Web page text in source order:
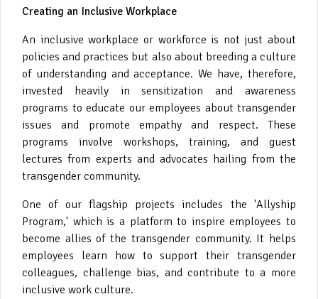
Creating an Inclusive Workplace
An inclusive workplace or workforce is not just about
policies and practices but also about breeding a culture
of understanding and acceptance. We have, therefore,
invested heavily in sensitization and awareness
programs to educate our employees about transgender
issues and promote empathy and respect. These
programs involve workshops, training, and guest
lectures from experts and advocates hailing from the
transgender community.
One of our flagship projects includes the 'Allyship
Program,' which is a platform to inspire employees to
become allies of the transgender community. It helps
employees learn how to support their transgender
colleagues, challenge bias, and contribute to a more
inclusive work culture.